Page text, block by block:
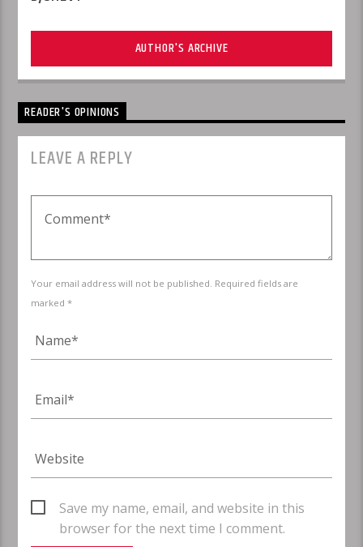
AUTHOR'S ARCHIVE
READER'S OPINIONS
LEAVE A REPLY
Your email address will not be published. Required fields are
marked *
Save my name, email, and website in this
browser for the next time I comment.